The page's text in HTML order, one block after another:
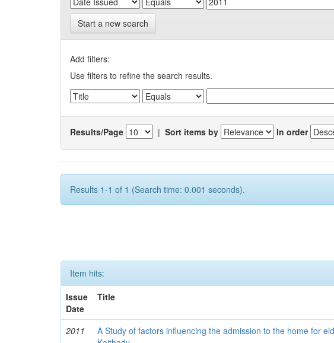
Start a new search
Add filters:
Use filters to refine the search results.
Results/Page | Sort items by In order
Results 1-1 of 1 (Search time: 0.001 seconds).
Item hits:
Issue
Date
Title
2011
A Study of factors influencing the admission to the home for